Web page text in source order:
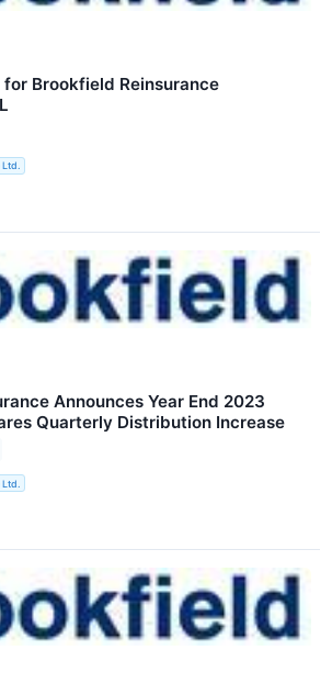
Brookfield Reinsurance
Ltd.
Announces Year End 2023
Quarterly Distribution Increase